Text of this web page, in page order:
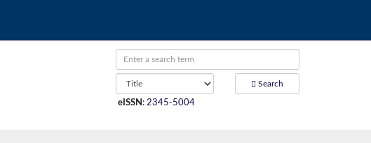
Search
eISSN : 2345-5004